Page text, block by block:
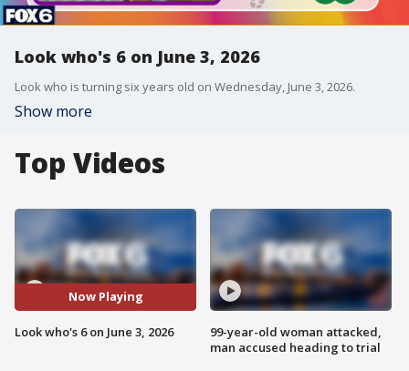
Look who's 6 on June 3, 2026
Look who is turning six years old on Wednesday, June 3, 2026.
Show more
Top Videos
Now Playing
Look who's 6 on June 3, 2026
99-year-old woman attacked,
man accused heading to trial